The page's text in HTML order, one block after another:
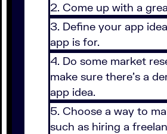
Come up with a
Define your app
app is for.
Do some market
make sure there’s a
app idea.
Choose a way to
such as hiring a